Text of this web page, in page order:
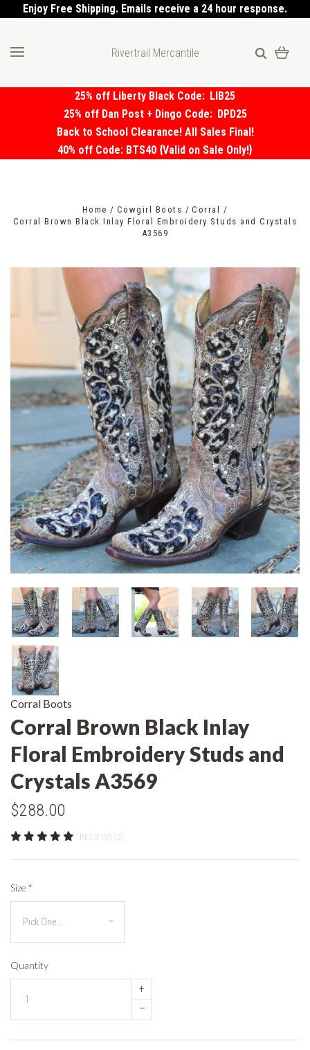
Enjoy Free Shipping. Emails receive a 24 hour response.
Rivertrail Mercantile
25% off Liberty Black Code: LIB25
25% off Dan Post + Dingo Code: DPD25
Back to School Clearance! All Sales Final!
40% off Code: BTS40 {Valid on Sale Only!}
Home Cowgirl Boots
Corral
Corral Brown Black Inlay Floral Embroidery Studs and Crystals
A3569
Corral Boots
Corral Brown Black Inlay
Floral Embroidery Studs and
Crystals A3569
$288.00
REVIEWS (2)
Size *
Quantity
+
–